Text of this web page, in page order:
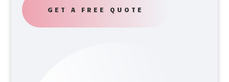
GET A FREE QUOTE